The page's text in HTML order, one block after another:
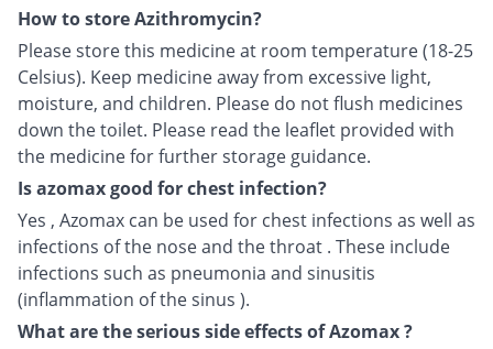
How to store Azithromycin?
Please store this medicine at room temperature (18-25
Celsius). Keep medicine away from excessive light,
moisture, and children. Please do not flush medicines
down the toilet. Please read the leaflet provided with
the medicine for further storage guidance.
Is azomax good for chest infection?
Yes , Azomax can be used for chest infections as well as
infections of the nose and the throat . These include
infections such as pneumonia and sinusitis
(inflammation of the sinus ).
What are the serious side effects of Azomax ?